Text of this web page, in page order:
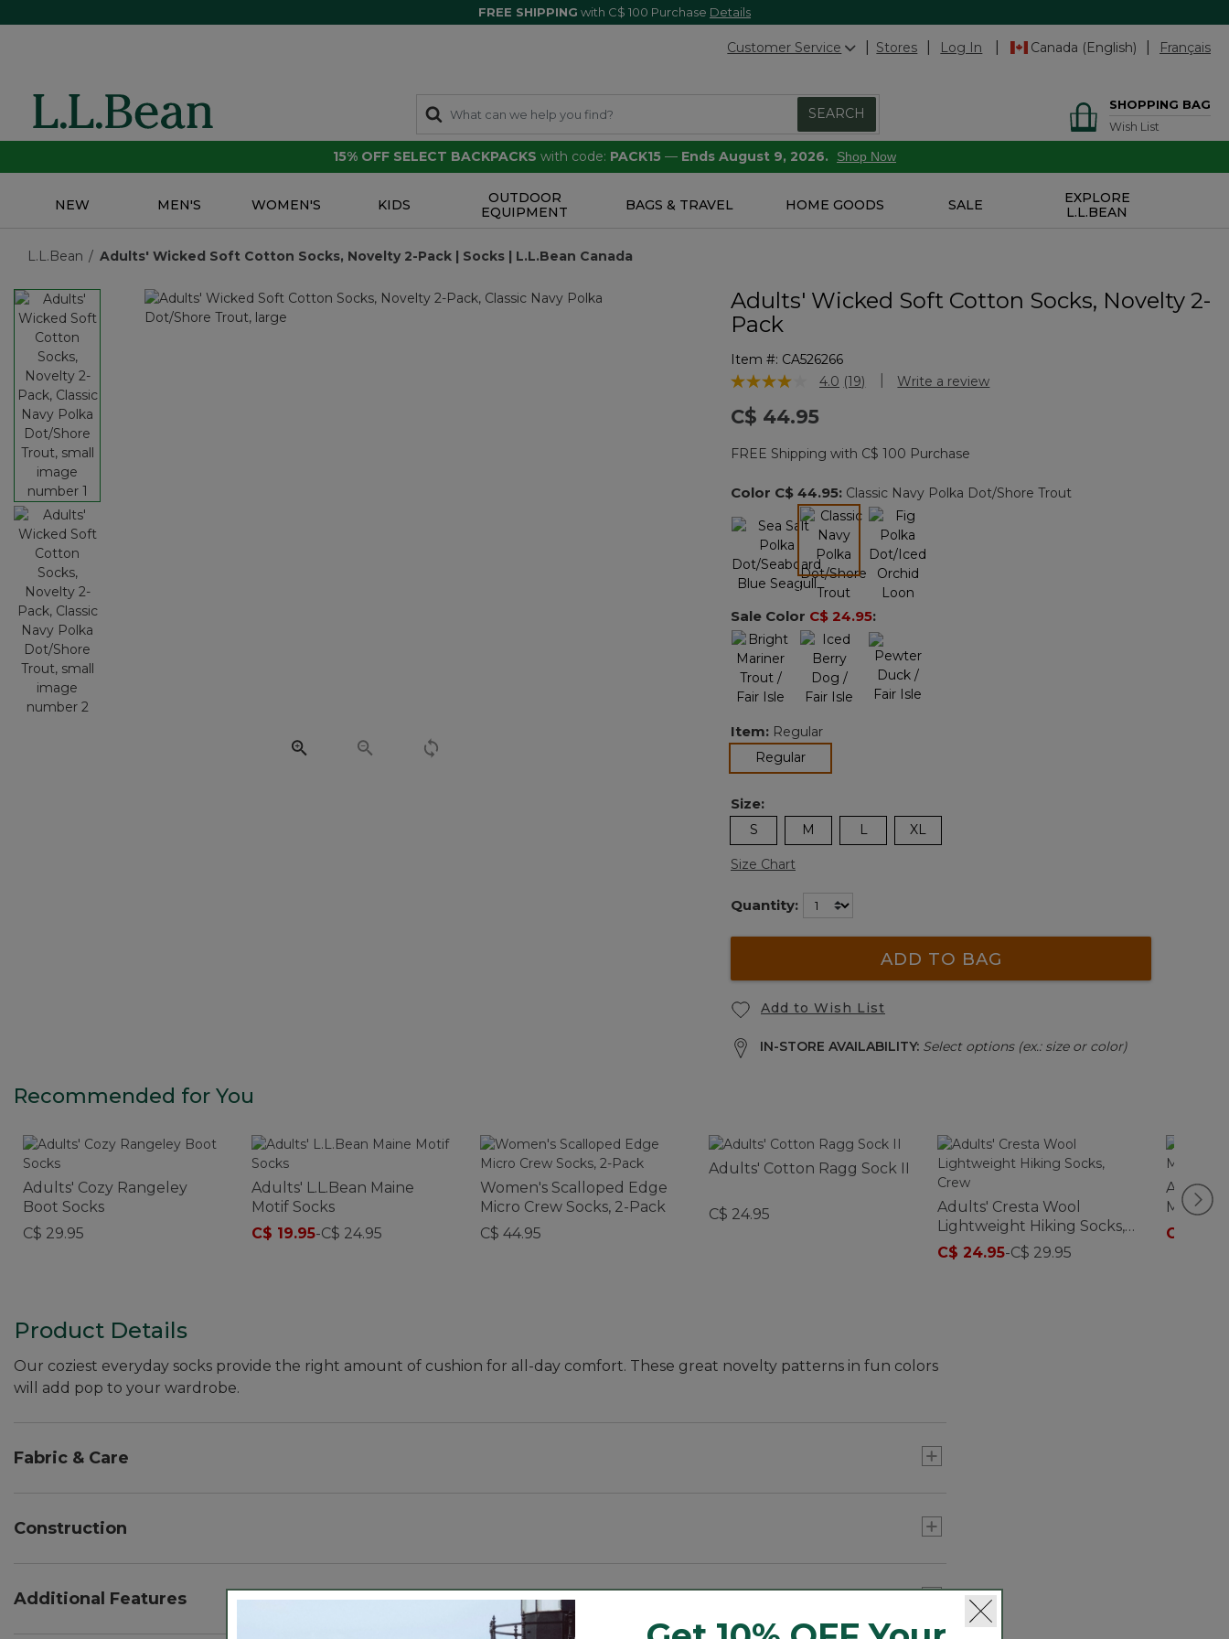
FREE SHIPPING with C$ 100 Purchase Details
Customer Service Stores Log In Canada (English) Français
SEARCH
SHOPPING BAG
Wish List
15% OFF SELECT BACKPACKS with code: PACK15 — Ends August 9, 2026. Shop Now
NEW MEN'S WOMEN'S KIDS
OUTDOOR
EQUIPMENT
BAGS & TRAVEL HOME GOODS SALE
EXPLORE
L.L.BEAN
L.L.Bean Adults' Wicked Soft Cotton Socks, Novelty 2-Pack | Socks | L.L.Bean Canada
Adults' Wicked Soft Cotton Socks, Novelty 2-
Pack
Item #: CA526266
4.5 out of 5 Customer Rating
4.0 Read
page
link.
(19) Write a review
C$ 44.95
FREE Shipping with C$ 100 Purchase
Color C$ 44.95: Classic Navy Polka Dot/Shore Trout
selected
Sale Color C$ 24.95:
Item: Regular
Regularselected
Size:
S M L XL
Size Chart
Quantity:
ADD TO BAG
Add to Wish List
IN-STORE AVAILABILITY: Select options (ex.: size or color)
Recommended for You
Adults' Cozy Rangeley
Boot Socks
C$ 29.95
Adults' L.L.Bean Maine
Motif Socks
C$ 19.95-C$ 24.95
Women's Scalloped Edge
Micro Crew Socks, 2-Pack
C$ 44.95
Adults' Cotton Ragg Sock II
C$ 24.95
Adults' Cresta Wool
Lightweight Hiking Socks,
Crew
C$ 24.95-C$ 29.95
Adults'
Crew
C$ 17.95
Product Details
Our coziest everyday socks provide the right amount of cushion for all-day comfort. These great novelty patterns in fun colors
will add pop to your wardrobe.
Fabric & Care
Machine wash and dry.
Construction
Additional Features